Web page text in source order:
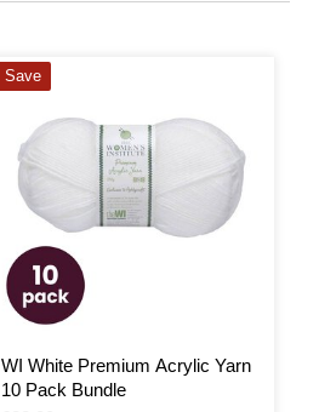
WI White Premium Acrylic Yarn
10 Pack Bundle
Save